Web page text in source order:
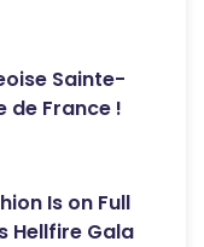
Sainte-
de France !
Is on Full
Hellfire Gala